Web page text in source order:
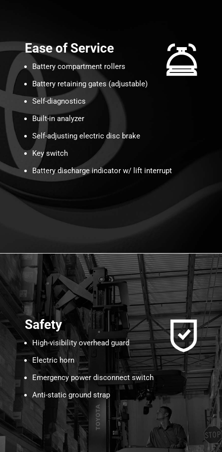
Ease of Service
Battery compartment rollers
Battery retaining gates (adjustable)
Self-diagnostics
Built-in analyzer
Self-adjusting electric disc brake
Key switch
Battery discharge indicator w/ lift interrupt
Safety
High-visibility overhead guard
Electric horn
Emergency power disconnect switch
Anti-static ground strap